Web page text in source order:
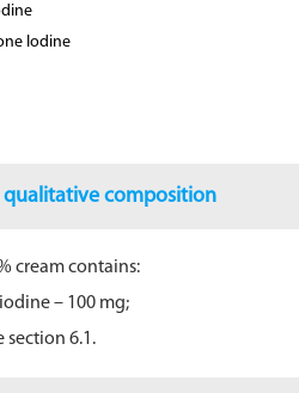
Iodine
composition
cream contains:
– 100 mg;
section 6.1.